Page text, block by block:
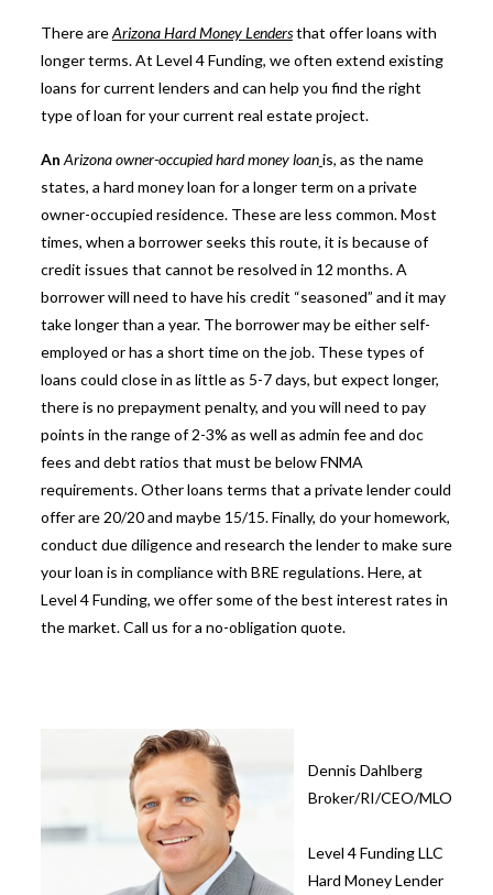
There areArizona Hard Money Lendersthat offer loans with
longer terms. At Level 4 Funding, we often extend existing
loans for current lenders and can help you find the right
type of loan for your current real estate project.
AnArizona owner-occupied hard money loanis, as the name
states, a hard money loan for a longer term on a private
owner-occupied residence. These are less common. Most
times, when a borrower seeks this route, it is because of
credit issues that cannot be resolved in 12 months. A
borrower will need to have his credit “seasoned” and it may
take longer than a year. The borrower may be either self-
employed or has a short time on the job. These types of
loans could close in as little as 5-7 days, but expect longer,
there is no prepayment penalty, and you will need to pay
points in the range of 2-3% as well as admin fee and doc
fees and debt ratios that must be below FNMA
requirements. Other loans terms that a private lender could
offer are 20/20 and maybe 15/15. Finally, do your homework,
conduct due diligence and research the lender to make sure
your loan is in compliance with BRE regulations. Here, at
Level 4 Funding, we offer some of the best interest rates in
the market. Call us for a no-obligation quote.
Dennis Dahlberg
Broker/RI/CEO/MLO
Level 4 Funding LLC
Hard Money Lender